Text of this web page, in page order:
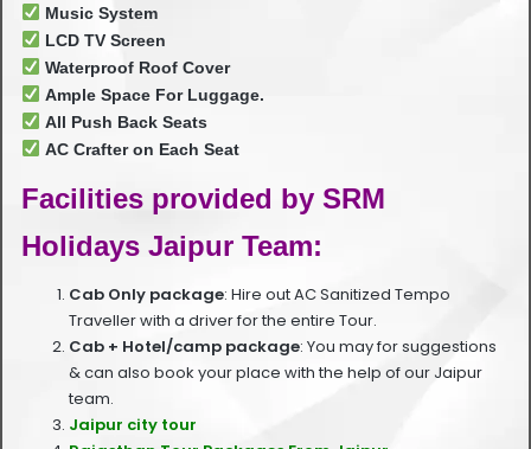
Music System
LCD TV Screen
Waterproof Roof Cover
Ample Space For Luggage.
All Push Back Seats
AC Crafter on Each Seat
Facilities provided by SRM
Holidays Jaipur Team:
Cab Only package: Hire out AC Sanitized Tempo
Traveller with a driver for the entire Tour.
Cab + Hotel/camp package: You may for suggestions
& can also book your place with the help of our Jaipur
team.
Jaipur city tour